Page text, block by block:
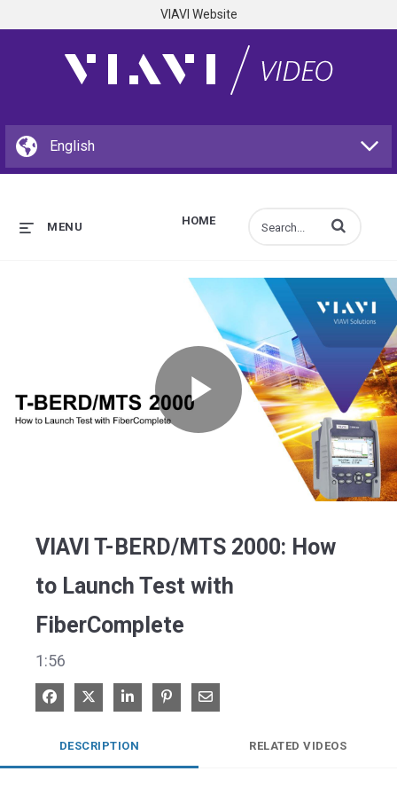
VIAVI Website
HOME
MENU Enter terms to
Play
VIAVI T-BERD/MTS 2000: How
to Launch Test with
FiberComplete
1:56
Share on Facebook
Share on XShare on LinkedIn
Pin on Pinterest
Share via Email
DESCRIPTION RELATED VIDEOS